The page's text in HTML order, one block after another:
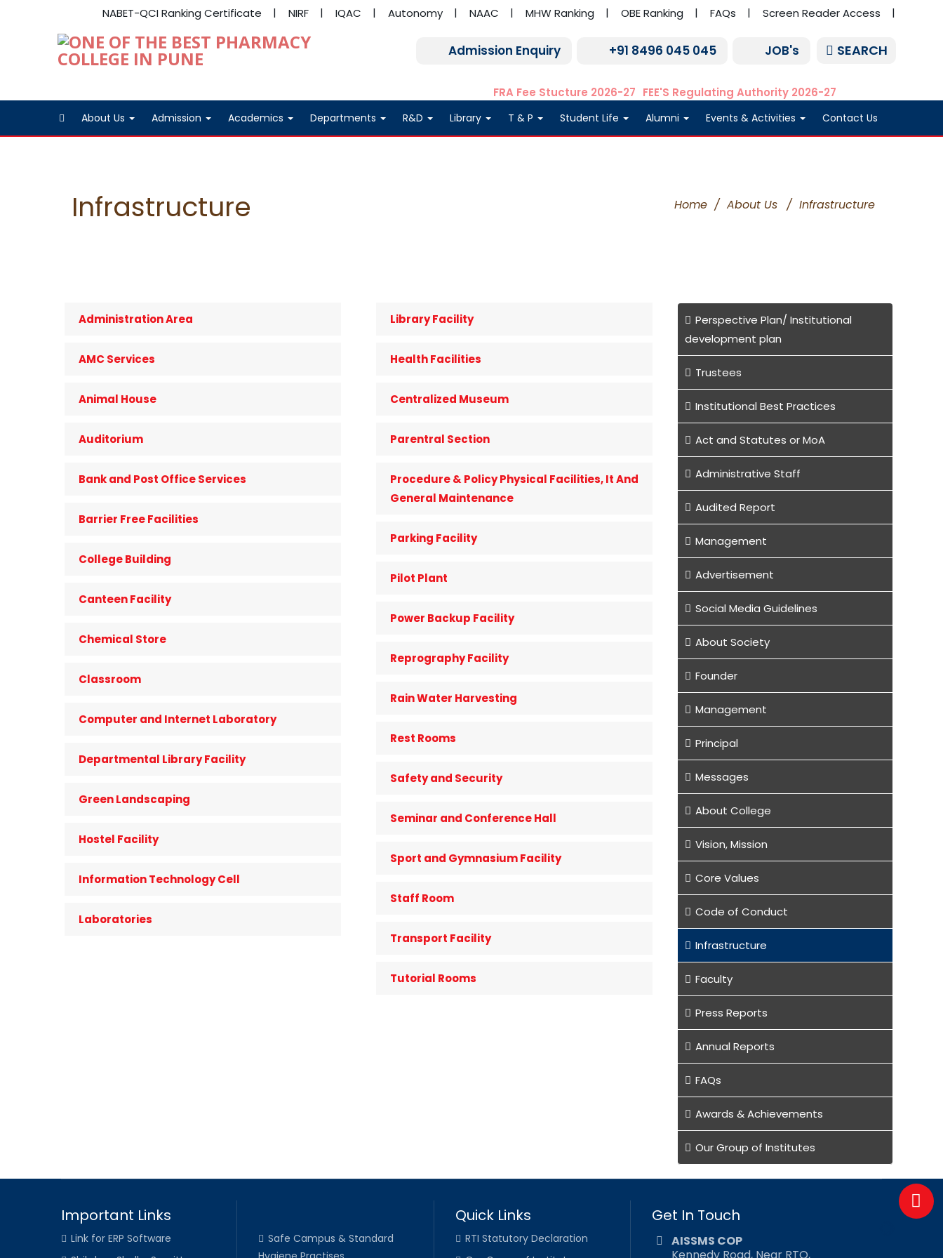
NABET-QCI Ranking Certificate NIRF IQAC Autonomy NAAC MHW Ranking OBE Ranking FAQs Screen Reader Access
Admission Enquiry +91 8496 045 045 JOB's SEARCH
FRA Fee Stucture 2026-27 FEE'S Regulating Authority 2026-27
About Us Admission Academics Departments R&D Library T & P Student Life Alumni Events & Activities Contact Us
Infrastructure Home / About Us / Infrastructure
Administration Area
AMC Services
Animal House
Auditorium
Bank and Post Office Services
Barrier Free Facilities
College Building
Canteen Facility
Chemical Store
Classroom
Computer and Internet Laboratory
Departmental Library Facility
Green Landscaping
Hostel Facility
Information Technology Cell
Laboratories
Library Facility
Health Facilities
Centralized Museum
Parentral Section
Procedure & Policy Physical Facilities, It And
General Maintenance
Parking Facility
Pilot Plant
Power Backup Facility
Reprography Facility
Rain Water Harvesting
Rest Rooms
Safety and Security
Seminar and Conference Hall
Sport and Gymnasium Facility
Staff Room
Transport Facility
Tutorial Rooms
Perspective Plan/ Institutional
development plan
Trustees
Institutional Best Practices
Act and Statutes or MoA
Administrative Staff
Audited Report
Management
Advertisement
Social Media Guidelines
About Society
Founder
Management
Principal
Messages
About College
Vision, Mission
Core Values
Code of Conduct
Infrastructure
Faculty
Press Reports
Annual Reports
FAQs
Awards & Achievements
Our Group of Institutes
Important Links
Link for ERP Software
Safe Campus & Standard
Quick Links
RTI Statutory Declaration
Get In Touch
AISSMS COP